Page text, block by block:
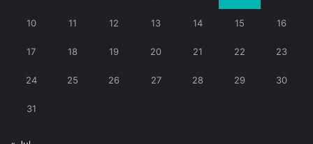
10 11 12 13 14 15 16
17 18 19 20 21 22 23
24 25 26 27 28 29 30
31